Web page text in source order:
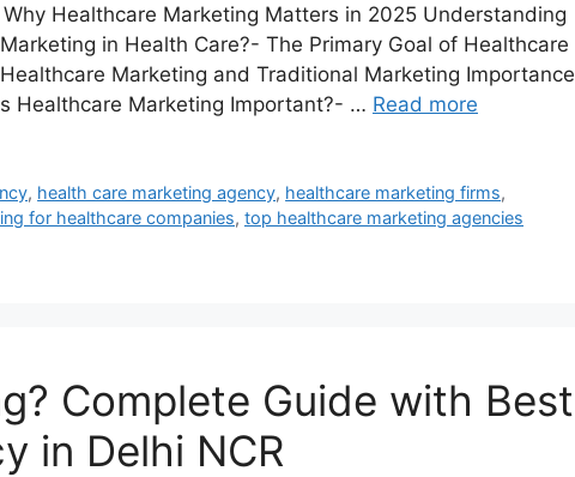
Healthcare Marketing Matters in 2025 Understanding
in Health Care?- The Primary Goal of Healthcare
Marketing and Traditional Marketing Importance
Healthcare Marketing Important?- … Read more
, health care marketing agency, healthcare marketing firms,
for healthcare companies, top healthcare marketing agencies
Complete Guide with Best
in Delhi NCR